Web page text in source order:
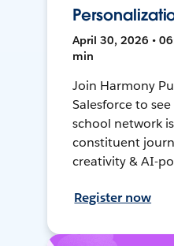
April 30, 2026 •
min
Join Harmony
Salesforce to
school network
constituent
creativity & AI-
Register now